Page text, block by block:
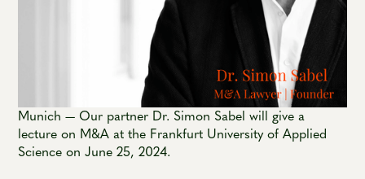
Munich — Our partner Dr. Simon Sabel will give a
lecture on M&A at the Frankfurt University of Applied
Science on June 25, 2024.